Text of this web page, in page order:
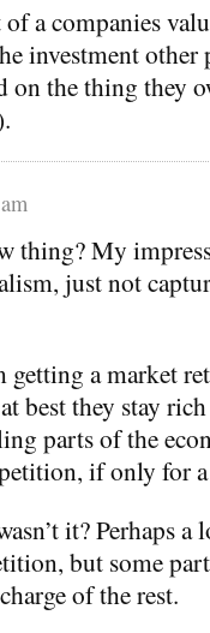
a companies
investment other
on the thing they
thing? My
just not
a market
best they stay
parts of the
if only for
it? Perhaps
but some
of the rest.